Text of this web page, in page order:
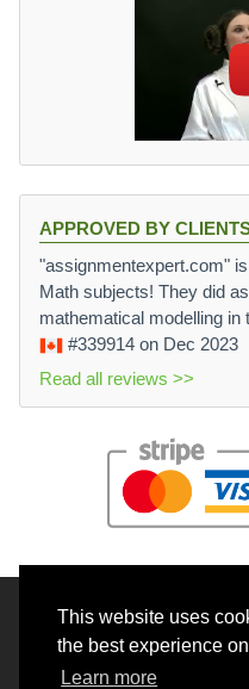
This website uses
the best experience
Learn more
APPROVED BY
"assignmentexpert.com"
Math subjects! They did
mathematical modelling in
#339914 on Dec 2023
Read all reviews >>
© 2026